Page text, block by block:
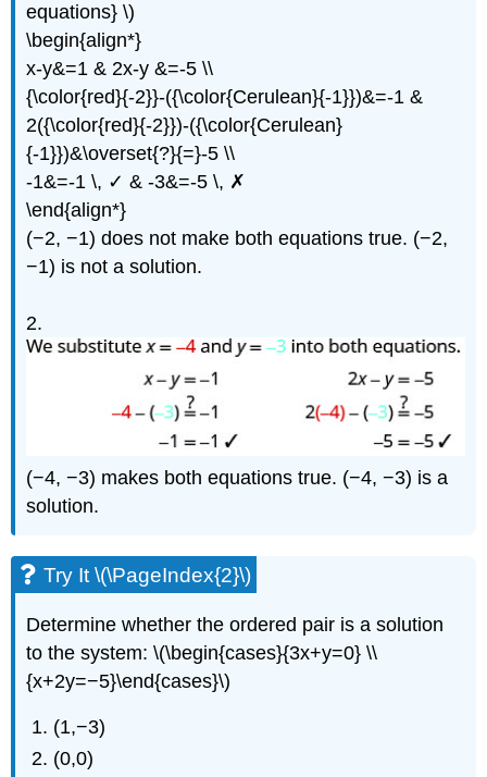
equations} \)
\begin{align*}
x-y&=1 & 2x-y &=-5 \\
{\color{red}{-2}}-({\color{Cerulean}{-1}})&=-1 &
2({\color{red}{-2}})-({\color{Cerulean}
{-1}})&\overset{?}{=}-5 \\
-1&=-1 \, ✓ & -3&=-5 \, ✗
\end{align*}
(−2, −1) does not make both equations true. (−2,
−1) is not a solution.
2.
(−4, −3) makes both equations true. (−4, −3) is a
solution.
Try It \(\PageIndex{2}\)
Determine whether the ordered pair is a solution
to the system: \(\begin{cases}{3x+y=0} \\
{x+2y=−5}\end{cases}\)
(1,−3)
(0,0)